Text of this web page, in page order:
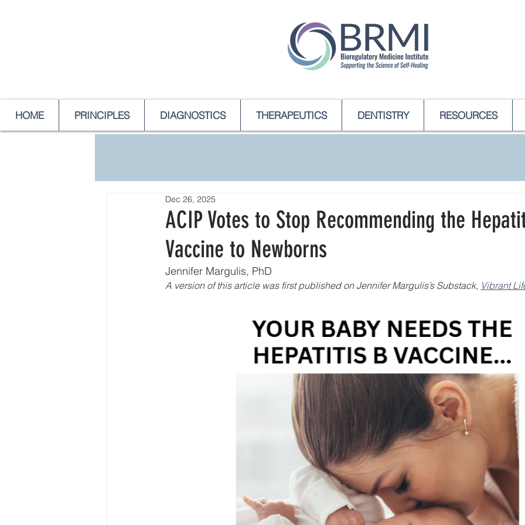
HOME PRINCIPLES DIAGNOSTICS THERAPEUTICS DENTISTRY RESOURCES
ACIP Votes to Stop Recommending the
Vaccine to Newborns
Dec 26, 2025
Jennifer Margulis, PhD
A version of this article was first published on Jennifer Margulis’s Substack, Vibrant